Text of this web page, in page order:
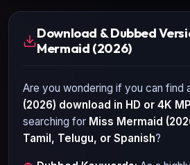
Download & Dubbed
Mermaid (2026)
Are you wondering if you can find
(2026) download in HD or 4K
searching for Miss Mermaid
Tamil, Telugu, or Spanish?